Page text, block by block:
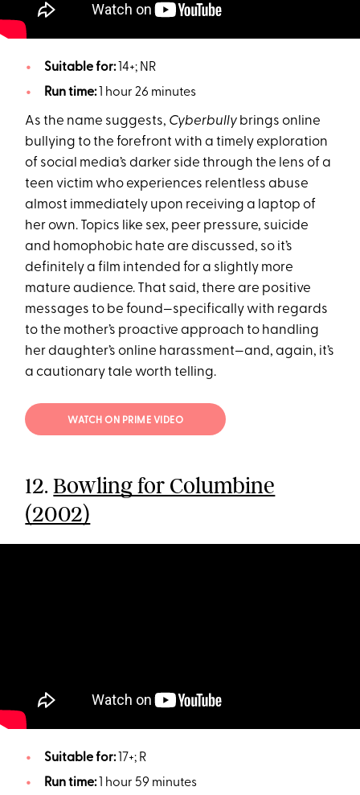
Suitable for:14+; NR
Run time:1 hour 26 minutes
As the name suggests, Cyberbully brings online
bullying to the forefront with a timely exploration
of social media’s darker side through the lens of a
teen victim who experiences relentless abuse
almost immediately upon receiving a laptop of
her own. Topics like sex, peer pressure, suicide
and homophobic hate are discussed, so it’s
definitely a film intended for a slightly more
mature audience. That said, there are positive
messages to be found—specifically with regards
to the mother’s proactive approach to handling
her daughter’s online harassment—and, again, it’s
a cautionary tale worth telling.
WATCH ON PRIME VIDEO
12.Bowling for Columbine
(2002)
Suitable for: 17+; R
Run time: 1 hour 59 minutes